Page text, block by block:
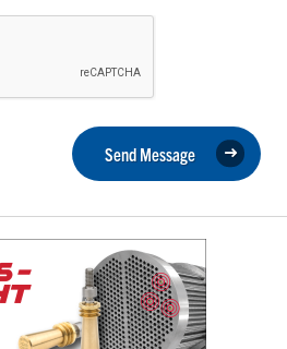
Send Message